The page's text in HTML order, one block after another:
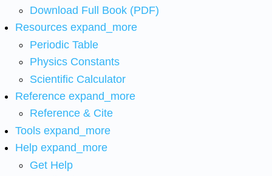
Download Full Book (PDF)
Resources expand_more
Periodic Table
Physics Constants
Scientific Calculator
Reference expand_more
Reference & Cite
Tools expand_more
Help expand_more
Get Help